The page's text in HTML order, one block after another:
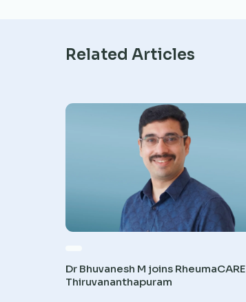
Related Articles
Dr Bhuvanesh M joins RheumaCARE
Thiruvananthapuram